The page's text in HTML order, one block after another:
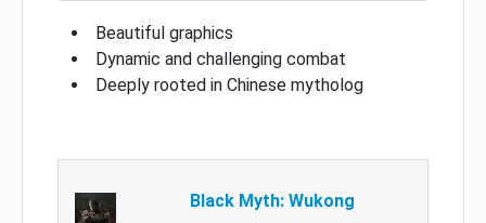
Beautiful graphics
Dynamic and challenging combat
Deeply rooted in Chinese mytholog
Black Myth: Wukong